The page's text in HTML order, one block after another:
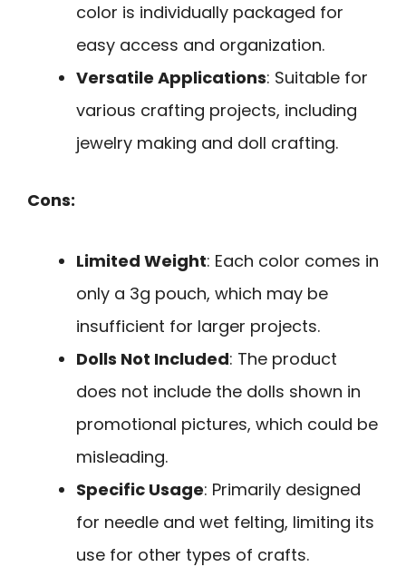
color is individually packaged for
easy access and organization.
Versatile Applications: Suitable for
various crafting projects, including
jewelry making and doll crafting.
Cons:
Limited Weight: Each color comes in
only a 3g pouch, which may be
insufficient for larger projects.
Dolls Not Included: The product
does not include the dolls shown in
promotional pictures, which could be
misleading.
Specific Usage: Primarily designed
for needle and wet felting, limiting its
use for other types of crafts.